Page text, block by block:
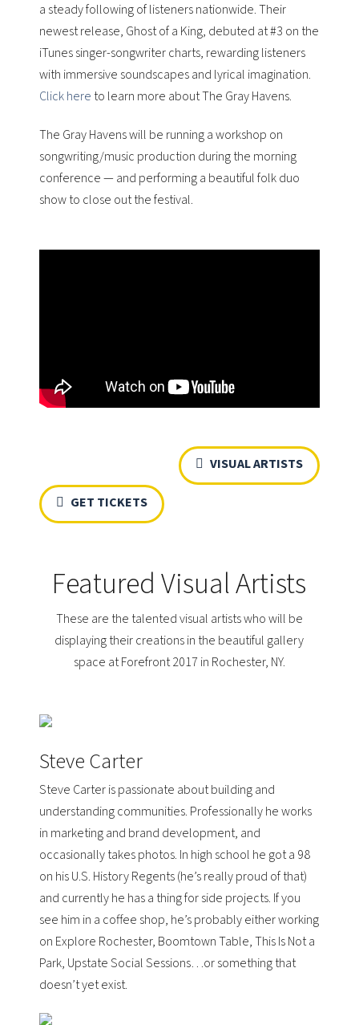
a steady following of listeners nationwide. Their
newest release, Ghost of a King, debuted at #3 on the
iTunes singer-songwriter charts, rewarding listeners
with immersive soundscapes and lyrical imagination.
Click here to learn more about The Gray Havens.
The Gray Havens will be running a workshop on
songwriting/music production during the morning
conference — and performing a beautiful folk duo
show to close out the festival.
VISUAL ARTISTS
GET TICKETS
Featured Visual Artists
These are the talented visual artists who will be
displaying their creations in the beautiful gallery
space at Forefront 2017 in Rochester, NY.
Steve Carter
Steve Carter is passionate about building and
understanding communities. Professionally he works
in marketing and brand development, and
occasionally takes photos. In high school he got a 98
on his U.S. History Regents (he’s really proud of that)
and currently he has a thing for side projects. If you
see him in a coffee shop, he’s probably either working
on Explore Rochester, Boomtown Table, This Is Not a
Park, Upstate Social Sessions…or something that
doesn’t yet exist.